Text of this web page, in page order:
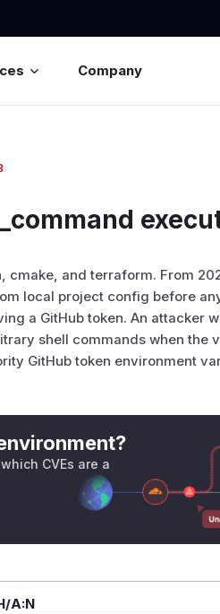
Company
and terraform. From
local project config before
a GitHub token. An attacker
shell commands when the
GitHub token environment
CVEs are a
A:N